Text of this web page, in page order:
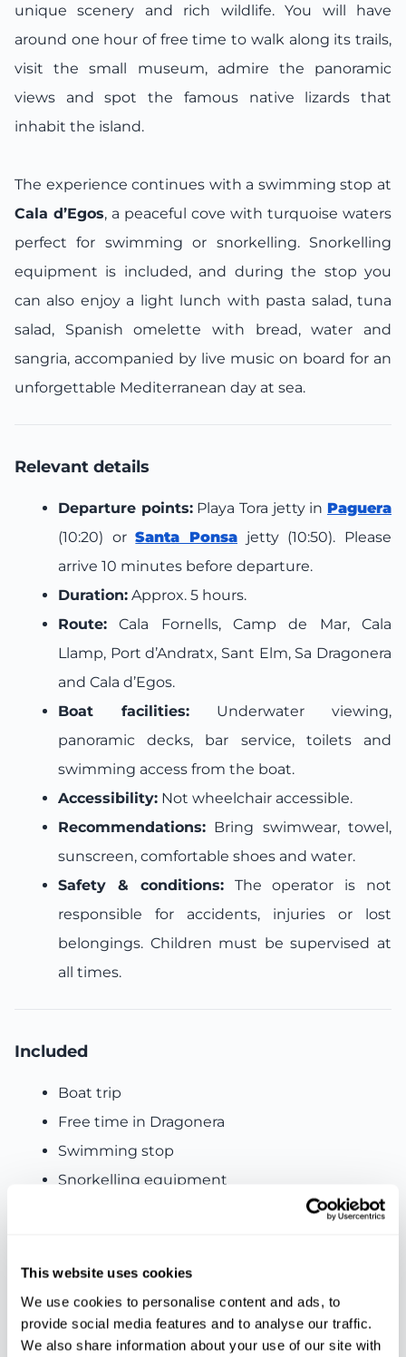
This website uses cookies
We use cookies to personalise content and ads, to
provide social media features and to analyse our traffic.
We also share information about your use of our site with
unique scenery and rich wildlife. You will have
around one hour of free time to walk along its trails,
visit the small museum, admire the panoramic
views and spot the famous native lizards that
inhabit the island.
The experience continues with a swimming stop at
Cala d’Egos, a peaceful cove with turquoise waters
perfect for swimming or snorkelling. Snorkelling
equipment is included, and during the stop you
can also enjoy a light lunch with pasta salad, tuna
salad, Spanish omelette with bread, water and
sangria, accompanied by live music on board for an
unforgettable Mediterranean day at sea.
Relevant details
Departure points:Playa Tora jetty in Paguera
(10:20) orSanta Ponsa jetty (10:50). Please
arrive 10 minutes before departure.
Duration: Approx. 5 hours.
Route: Cala Fornells, Camp de Mar, Cala
Llamp, Port d’Andratx, Sant Elm, Sa Dragonera
and Cala d’Egos.
Boat facilities: Underwater viewing,
panoramic decks, bar service, toilets and
swimming access from the boat.
Accessibility: Not wheelchair accessible.
Recommendations: Bring swimwear, towel,
sunscreen, comfortable shoes and water.
Safety & conditions:The operator is not
responsible for accidents, injuries or lost
belongings. Children must be supervised at
all times.
Included
Boat trip
Free time in Dragonera
Swimming stop
Snorkelling equipment
Live music onboard
Insurance included